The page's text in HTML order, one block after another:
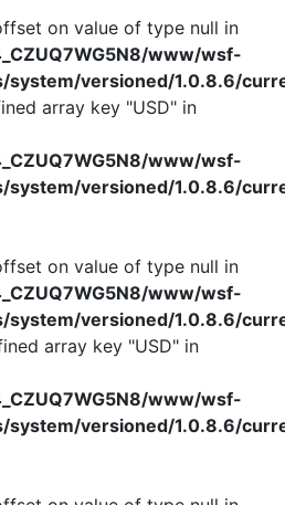
on value of type null in
www/wsf-
system/versioned/1.0.8.6/
array key "USD" in
www/wsf-
system/versioned/1.0.8.6/
on value of type null in
www/wsf-
system/versioned/1.0.8.6/
array key "USD" in
www/wsf-
system/versioned/1.0.8.6/